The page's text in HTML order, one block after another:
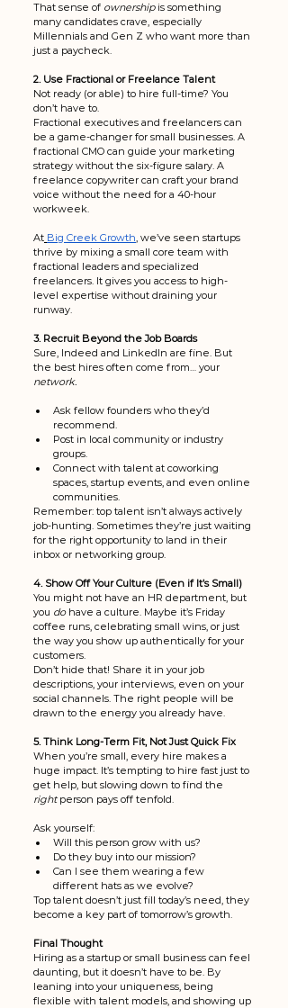
That sense of ownership is something
many candidates crave, especially
Millennials and Gen Z who want more than
just a paycheck.
2. Use Fractional or Freelance Talent
Not ready (or able) to hire full-time? You
don’t have to.
Fractional executives and freelancers can
be a game-changer for small businesses. A
fractional CMO can guide your marketing
strategy without the six-figure salary. A
freelance copywriter can craft your brand
voice without the need for a 40-hour
workweek.
At Big Creek Growth, we’ve seen startups
thrive by mixing a small core team with
fractional leaders and specialized
freelancers. It gives you access to high-
level expertise without draining your
runway.
3. Recruit Beyond the Job Boards
Sure, Indeed and LinkedIn are fine. But
the best hires often come from… your
network.
Ask fellow founders who they’d
recommend.
Post in local community or industry
groups.
Connect with talent at coworking
spaces, startup events, and even online
communities.
Remember: top talent isn’t always actively
job-hunting. Sometimes they’re just waiting
for the right opportunity to land in their
inbox or networking group.
4. Show Off Your Culture (Even if It’s Small)
You might not have an HR department, but
you do have a culture. Maybe it’s Friday
coffee runs, celebrating small wins, or just
the way you show up authentically for your
customers.
Don’t hide that! Share it in your job
descriptions, your interviews, even on your
social channels. The right people will be
drawn to the energy you already have.
5. Think Long-Term Fit, Not Just Quick Fix
When you’re small, every hire makes a
huge impact. It’s tempting to hire fast just to
get help, but slowing down to find the
right person pays off tenfold.
Ask yourself:
Will this person grow with us?
Do they buy into our mission?
Can I see them wearing a few
different hats as we evolve?
Top talent doesn’t just fill today’s need, they
become a key part of tomorrow’s growth.
Final Thought
Hiring as a startup or small business can feel
daunting, but it doesn’t have to be. By
leaning into your uniqueness, being
flexible with talent models, and showing up